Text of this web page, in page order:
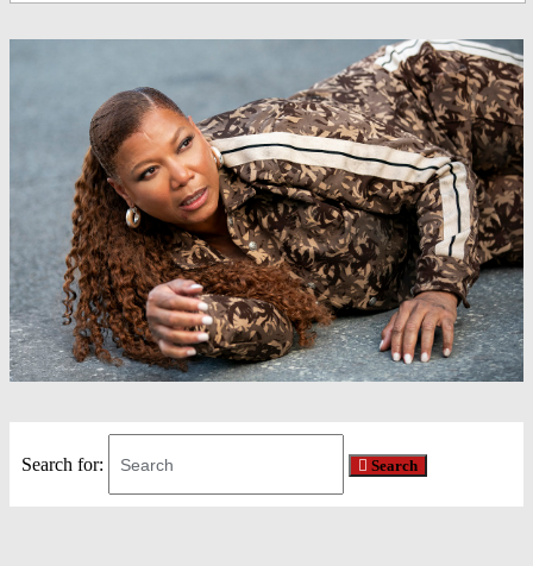
Search for: Search